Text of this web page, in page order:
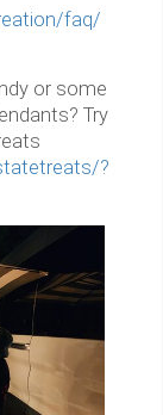
faq/
or some
Try
?